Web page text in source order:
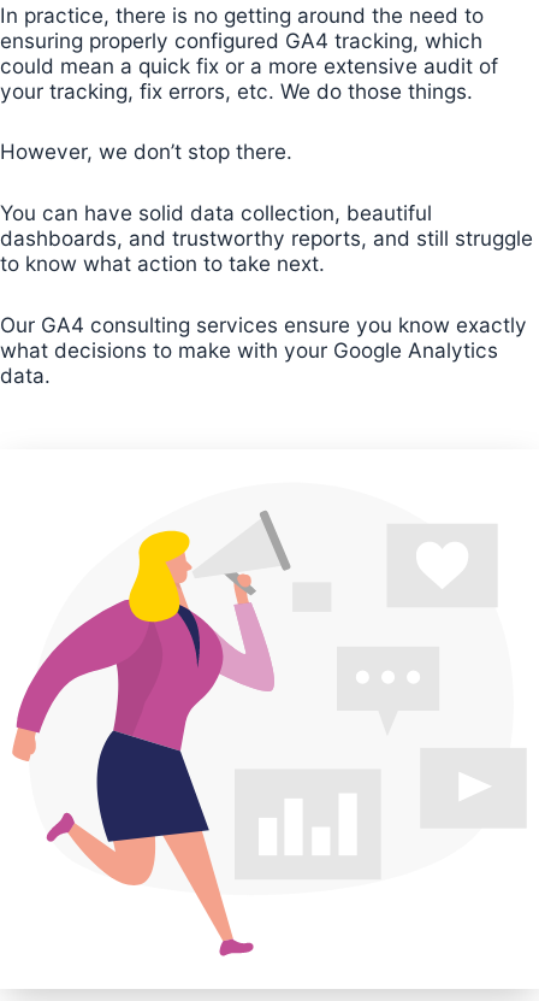
In practice, there is no getting around the need to
ensuring properly configured GA4 tracking, which
could mean a quick fix or a more extensive audit of
your tracking, fix errors, etc. We do those things.
However, we don’t stop there.
You can have solid data collection, beautiful
dashboards, and trustworthy reports, and still struggle
to know what action to take next.
Our GA4 consulting services ensure you know exactly
what decisions to make with your Google Analytics
data.